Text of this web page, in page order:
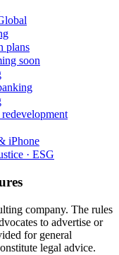
plans
soon
iPhone
· ESG
company. The rules
to advertise or
for general
legal advice.